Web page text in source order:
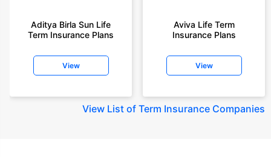
Aditya Birla Sun Life
Term Insurance Plans
View
Aviva Life Term
Insurance Plans
View
View List of Term Insurance Companies